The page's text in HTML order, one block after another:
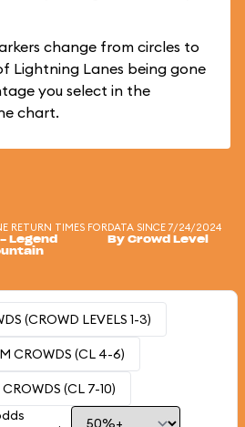
change from circles to
Lightning Lanes being gone
you select in the
chart.
RETURN TIMES FOR
Legend
DATA SINCE 7/24/2024
By Crowd Level
(CROWD LEVELS 1-3)
CROWDS (CL 4-6)
(CL 7-10)